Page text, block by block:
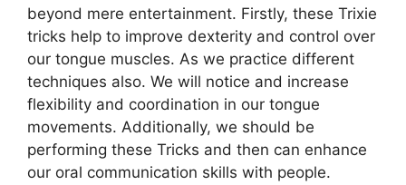
beyond mere entertainment. Firstly, these Trixie
tricks help to improve dexterity and control over
our tongue muscles. As we practice different
techniques also. We will notice and increase
flexibility and coordination in our tongue
movements. Additionally, we should be
performing these Tricks and then can enhance
our oral communication skills with people.